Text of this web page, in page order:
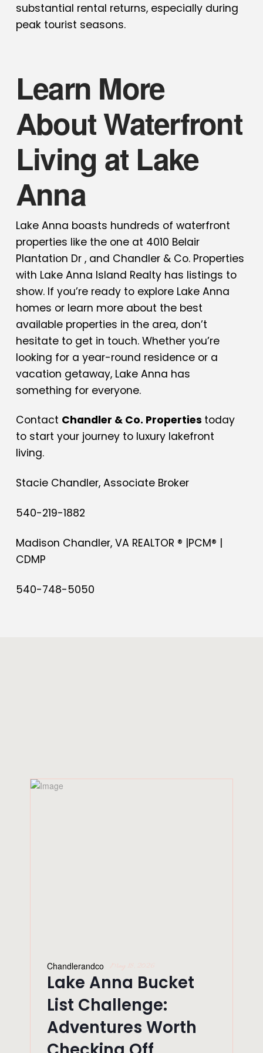
substantial rental returns, especially during
peak tourist seasons.
Learn More
About Waterfront
Living at Lake
Anna
Lake Anna boasts hundreds of waterfront
properties like the one at 4010 Belair
Plantation Dr , and Chandler & Co. Properties
with Lake Anna Island Realty has listings to
show. If you’re ready to explore Lake Anna
homes or learn more about the best
available properties in the area, don’t
hesitate to get in touch. Whether you’re
looking for a year-round residence or a
vacation getaway, Lake Anna has
something for everyone.
Contact Chandler & Co. Properties today
to start your journey to luxury lakefront
living.
Stacie Chandler, Associate Broker
540-219-1882
Madison Chandler, VA REALTOR ® |PCM® |
CDMP
540-748-5050
Chandlerandco May 18, 2026
Lake Anna Bucket
List Challenge:
Adventures Worth